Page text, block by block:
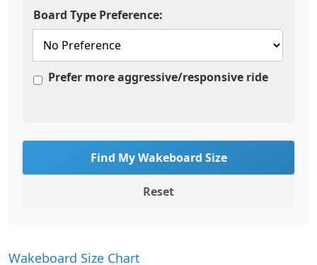
Board Type Preference:
Prefer more aggressive/responsive ride
Find My Wakeboard Size
Reset
Wakeboard Size Chart